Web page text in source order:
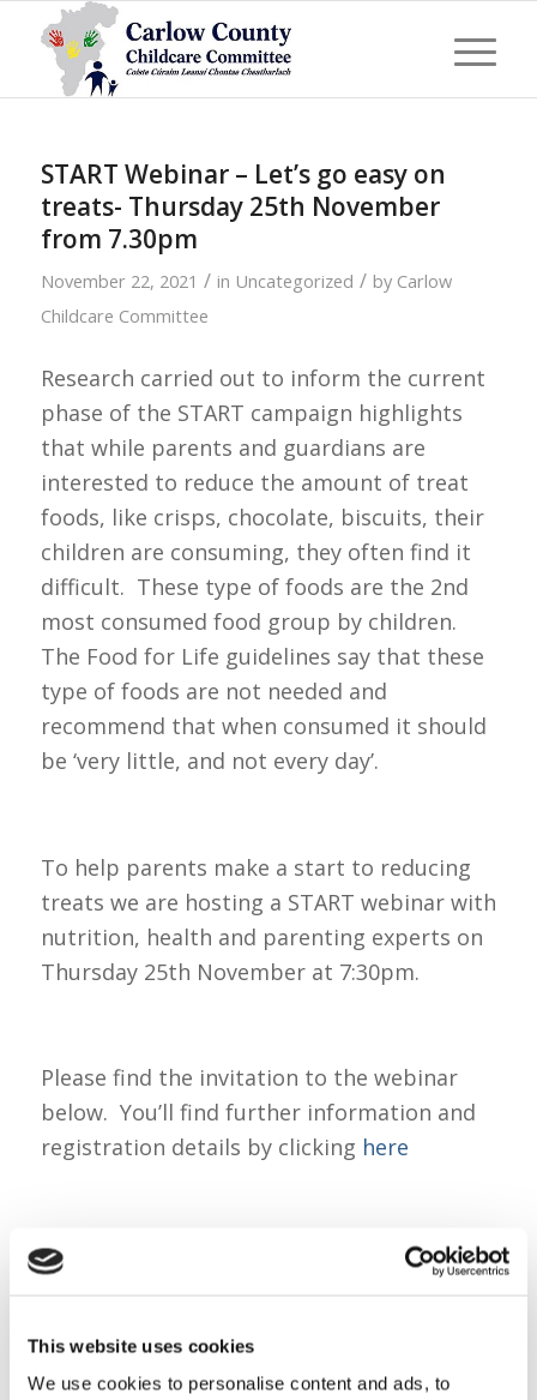
This website uses cookies
We use cookies to personalise content and ads, to
START Webinar – Let’s go easy on
treats- Thursday 25th November
from 7.30pm
November 22, 2021 / in Uncategorized / by Carlow
Childcare Committee
Research carried out to inform the current
phase of the START campaign highlights
that while parents and guardians are
interested to reduce the amount of treat
foods, like crisps, chocolate, biscuits, their
children are consuming, they often find it
difficult. These type of foods are the 2nd
most consumed food group by children.
The Food for Life guidelines say that these
type of foods are not needed and
recommend that when consumed it should
be ‘very little, and not every day’.
To help parents make a start to reducing
treats we are hosting a START webinar with
nutrition, health and parenting experts on
Thursday 25th November at 7:30pm.
Please find the invitation to the webinar
below. You’ll find further information and
registration details by clicking here
We look forward to you joining us on 25th.